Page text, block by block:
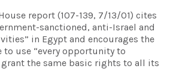
report (107-139, 7/13/01) cites
sanctioned, anti-Israel and
in Egypt and encourages the
to use “every opportunity to
the same basic rights to all its